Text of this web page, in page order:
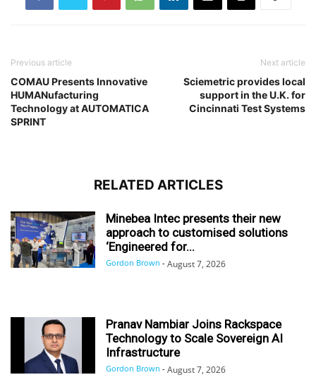
Previous article
COMAU Presents Innovative
HUMANufacturing
Technology at AUTOMATICA
SPRINT
Next article
Sciemetric provides local
support in the U.K. for
Cincinnati Test Systems
RELATED ARTICLES
Minebea Intec presents their new
approach to customised solutions
‘Engineered for...
Gordon Brown - August 7, 2026
Pranav Nambiar Joins Rackspace
Technology to Scale Sovereign AI
Infrastructure
Gordon Brown - August 7, 2026